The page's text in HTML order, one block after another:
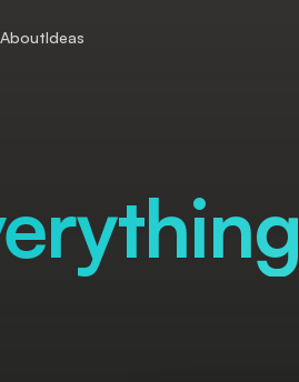
AboutIdeas